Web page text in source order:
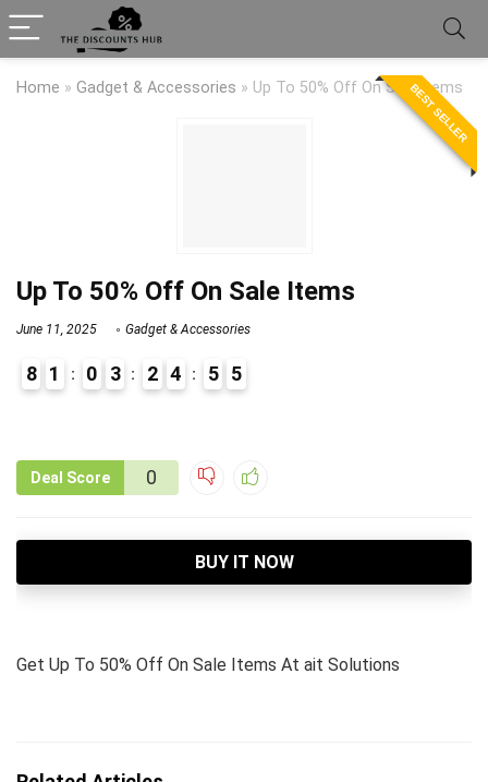
Home » Gadget & Accessories » Up To 50% Off On Sale Items
BEST SELLER
Up To 50% Off On Sale Items
June 11, 2025 Gadget & Accessories
8 1 0 3 2 4 5 5
Deal Score 0
BUY IT NOW
Get Up To 50% Off On Sale Items At ait Solutions